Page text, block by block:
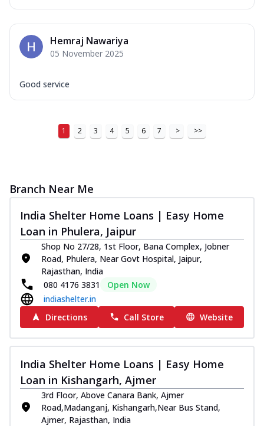
Hemraj Nawariya
05 November 2025
Good service
1 2 3 4 5 6 7 > >>
Branch Near Me
India Shelter Home Loans | Easy Home
Loan in Phulera, Jaipur
Shop No 27/28, 1st Floor, Bana Complex, Jobner
Road, Phulera, Near Govt Hospital, Jaipur,
Rajasthan, India
080 4176 3831
Open Now
indiashelter.in
Directions
Call Store Website
India Shelter Home Loans | Easy Home
Loan in Kishangarh, Ajmer
3rd Floor, Above Canara Bank, Ajmer
Road,Madanganj, Kishangarh,Near Bus Stand,
Ajmer, Rajasthan, India